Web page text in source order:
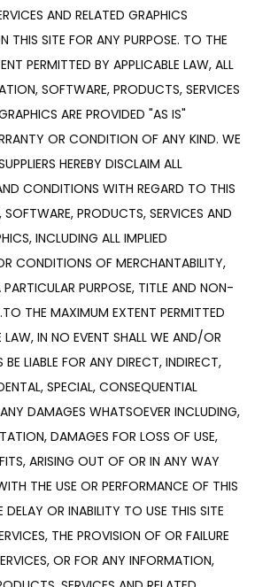
AND RELATED GRAPHICS
THIS SITE FOR ANY PURPOSE. TO THE
PERMITTED BY APPLICABLE LAW, ALL
SOFTWARE, PRODUCTS, SERVICES
ARE PROVIDED "AS IS"
OR CONDITION OF ANY KIND. WE
HEREBY DISCLAIM ALL
CONDITIONS WITH REGARD TO THIS
PRODUCTS, SERVICES AND
INCLUDING ALL IMPLIED
CONDITIONS OF MERCHANTABILITY,
PARTICULAR PURPOSE, TITLE AND NON-
THE MAXIMUM EXTENT PERMITTED
LAW, IN NO EVENT SHALL WE AND/OR
BE LIABLE FOR ANY DIRECT, INDIRECT,
SPECIAL, CONSEQUENTIAL
DAMAGES WHATSOEVER INCLUDING,
DAMAGES FOR LOSS OF USE,
ARISING OUT OF OR IN ANY WAY
THE USE OR PERFORMANCE OF THIS
DELAY OR INABILITY TO USE THIS SITE
THE PROVISION OF OR FAILURE
OR FOR ANY INFORMATION,